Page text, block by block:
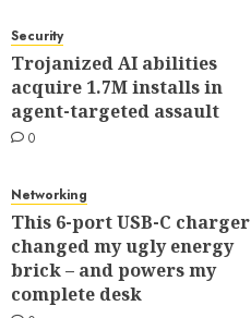
Security
Trojanized AI abilities
acquire 1.7M installs in
agent-targeted assault
0
Networking
This 6-port USB-C charger
changed my ugly energy
brick – and powers my
complete desk